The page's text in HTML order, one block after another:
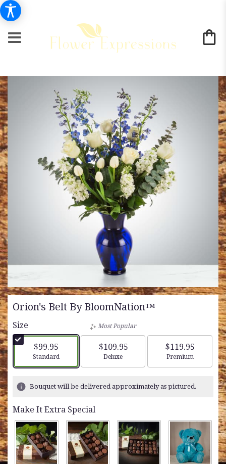
Orion's Belt By BloomNation™
Size
$99.95
Arrangement size
Standard
Most Popular
$109.95
Arrangement size
Deluxe
$119.95
Arrangement
Premium
Bouquet will be delivered approximately as pictured.
Make It Extra Special